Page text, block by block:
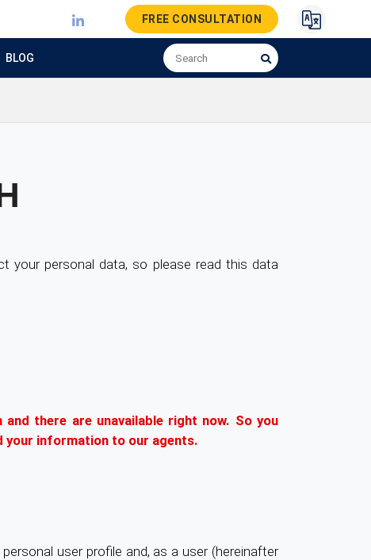
FREE CONSULTATION
BLOG
your personal data, so please read this data
there are unavailable right now. So you
your information to our agents.
user profile and, as a user (hereinafter